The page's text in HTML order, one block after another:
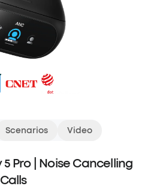
Scenarios Video
Pro | Noise Cancelling